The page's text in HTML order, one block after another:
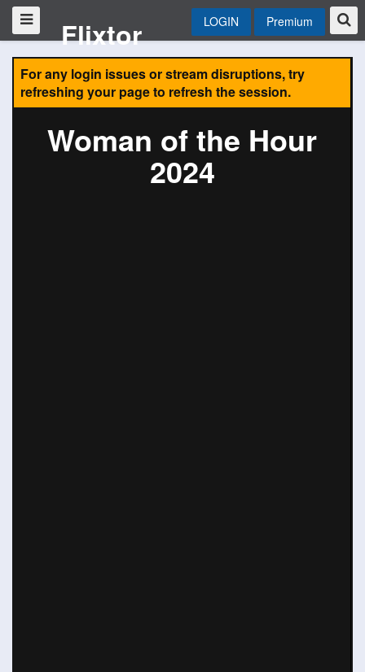
Flixtor LOGIN Premium
For any login issues or stream disruptions, try
refreshing your page to refresh the session.
Woman of the Hour
2024